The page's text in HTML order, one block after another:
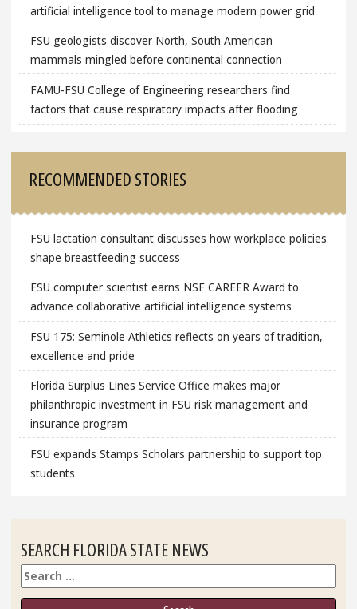
artificial intelligence tool to manage modern power grid
FSU geologists discover North, South American
mammals mingled before continental connection
FAMU-FSU College of Engineering researchers find
factors that cause respiratory impacts after flooding
RECOMMENDED STORIES
FSU lactation consultant discusses how workplace policies
shape breastfeeding success
FSU computer scientist earns NSF CAREER Award to
advance collaborative artificial intelligence systems
FSU 175: Seminole Athletics reflects on years of tradition,
excellence and pride
Florida Surplus Lines Service Office makes major
philanthropic investment in FSU risk management and
insurance program
FSU expands Stamps Scholars partnership to support top
students
SEARCH FLORIDA STATE NEWS
Search